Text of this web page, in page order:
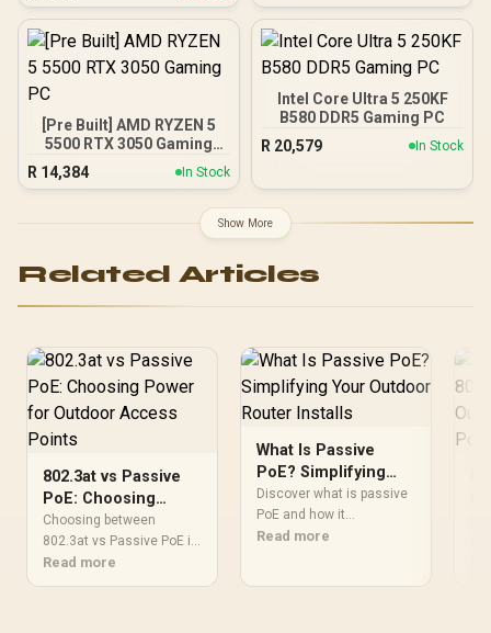
HyperMagnetic Switches /
Rapid Trigger & Rapid Tap
for Reduced Latency /
OLED Smart Display /
Esports-Ready TKL Form
C / 64898
[Pre Built] AMD RYZEN 5
5500 RTX 3050 Gaming
R 14,384 In Stock
Intel Core Ultra 5 250KF
B580 DDR5 Gaming PC
R 20,579 In Stock
Show More
Related Articles
802.3at vs Passive
PoE: Choosing
Power for Outdoor
Access Points
Choosing between
802.3at vs Passive PoE is
critical for outdoor
access points. ⚡ Discover
Read more
What Is Passive
PoE? Simplifying
Your Outdoor
Router Installs
Discover what is passive
PoE and how it
streamlines outdoor
Read more